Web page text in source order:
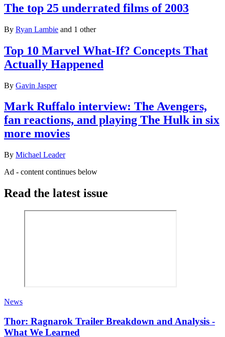
The top 25 underrated films of 2003
By Ryan Lambie and 1 other
Top 10 Marvel What-If? Concepts That
Actually Happened
By Gavin Jasper
Mark Ruffalo interview: The Avengers,
fan reactions, and playing The Hulk in six
more movies
By Michael Leader
Ad - content continues below
Read the latest issue
News
Thor: Ragnarok Trailer Breakdown and Analysis -
What We Learned